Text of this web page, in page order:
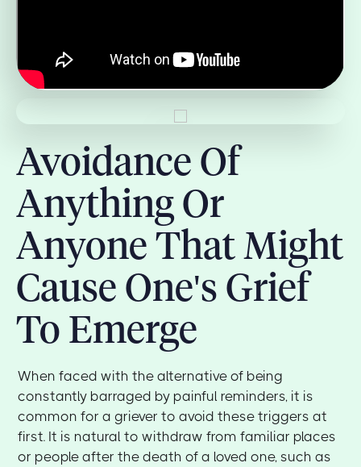
Avoidance Of
Anything Or
Anyone That Might
Cause One's Grief
To Emerge
When faced with the alternative of being
constantly barraged by painful reminders, it is
common for a griever to avoid these triggers at
first. It is natural to withdraw from familiar places
or people after the death of a loved one, such as